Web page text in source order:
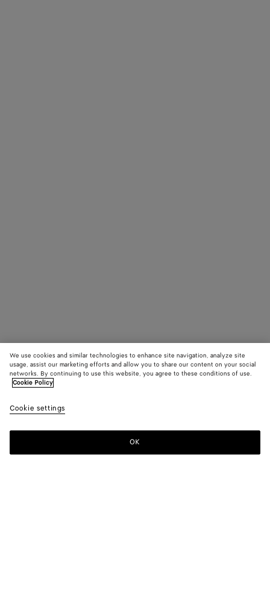
We use cookies and similar technologies to enhance site navigation, analyze site
usage, assist our marketing efforts and allow you to share our content on your social
networks. By continuing to use this website, you agree to these conditions of use.
Cookie Policy
Cookie settings
OK